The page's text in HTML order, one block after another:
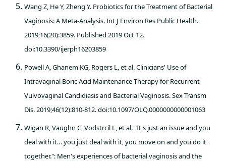
Wang Z, He Y, Zheng Y. Probiotics for the Treatment of Bacterial
Vaginosis: A Meta-Analysis. Int J Environ Res Public Health.
2019;16(20):3859. Published 2019 Oct 12.
doi:10.3390/ijerph16203859
Powell A, Ghanem KG, Rogers L, et al. Clinicians' Use of
Intravaginal Boric Acid Maintenance Therapy for Recurrent
Vulvovaginal Candidiasis and Bacterial Vaginosis. Sex Transm
Dis. 2019;46(12):810-812. doi:10.1097/OLQ.0000000000001063
Wigan R, Vaughn C, Vodstrcil L, et al. "It's just an issue and you
deal with it… you just deal with it, you move on and you do it
together.": Men's experiences of bacterial vaginosis and the